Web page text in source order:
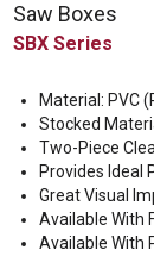
Saw Boxes
SBX
Material: PVC
Stocked
Two-Piece
Provides Ideal
Great Visual
Available With
Available With